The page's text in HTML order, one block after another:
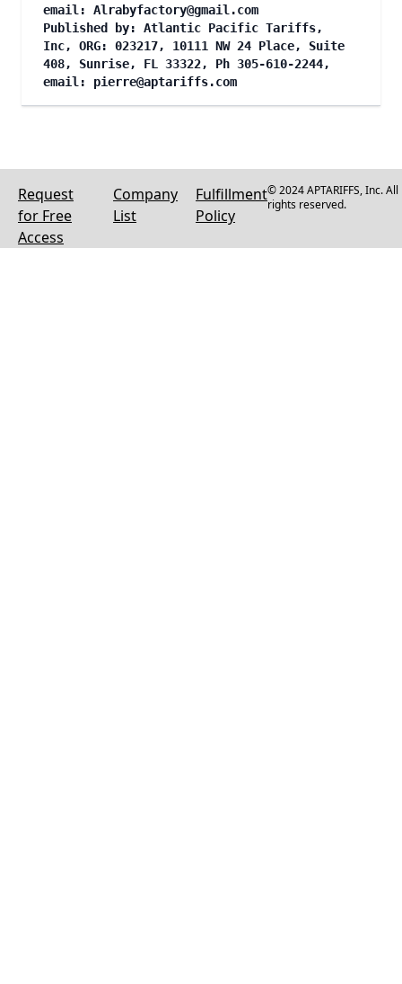
email: Alrabyfactory@gmail.com
Published by: Atlantic Pacific Tariffs,
Inc, ORG: 023217, 10111 NW 24 Place, Suite
408, Sunrise, FL 33322, Ph 305-610-2244,
email: pierre@aptariffs.com
Request
for Free
Access
Company
List
Fulfillment
Policy
© 2024 APTARIFFS, Inc. All
rights reserved.